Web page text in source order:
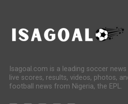
Isagoal.com is a leading soccer
live scores, results, videos, photos,
football news from Nigeria, the EPL.